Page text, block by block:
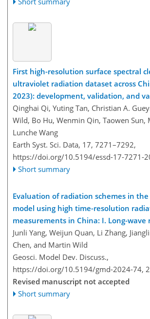
First high-resolution surface spectral
ultraviolet radiation dataset across
2023): development, validation, and
Qinghai Qi, Yuting Tan, Christian A.
Wild, Bo Hu, Wenmin Qin, Taowen Sun,
Lunche Wang
Earth Syst. Sci. Data, 17, 7271–7292,
https://doi.org/10.5194/essd-17-7271-
Short summary
Evaluation of radiation schemes in the
model using high time-resolution
measurements in China: I. Long-wave
Junli Yang, Weijun Quan, Li Zhang,
Chen, and Martin Wild
Geosci. Model Dev. Discuss.,
https://doi.org/10.5194/gmd-2024-74,
Revised manuscript not accepted
Short summary